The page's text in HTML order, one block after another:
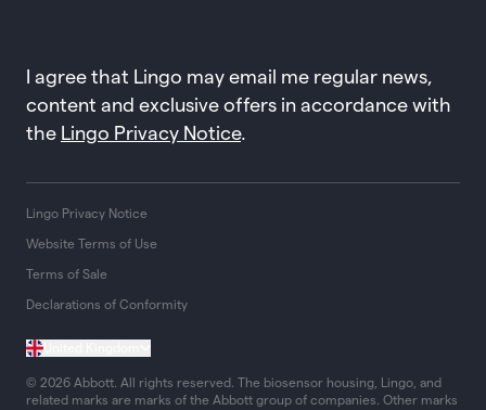
I agree that Lingo may email me regular news,
content and exclusive offers in accordance with
the Lingo Privacy Notice.
Lingo Privacy Notice
Website Terms of Use
Terms of Sale
Declarations of Conformity
© 2026 Abbott. All rights reserved. The biosensor housing, Lingo, and
related marks are marks of the Abbott group of companies. Other marks